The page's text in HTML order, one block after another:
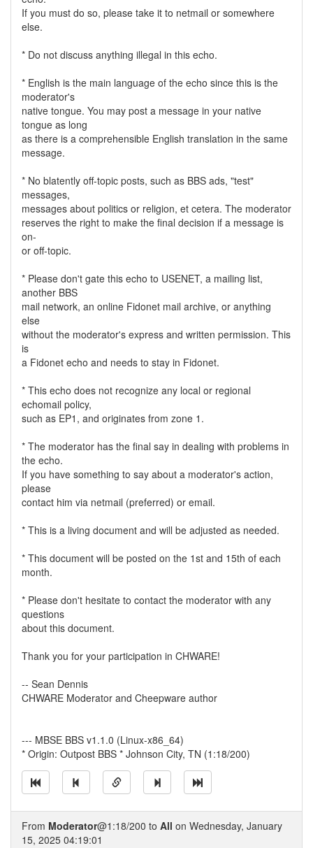
If you must do so, please take it to netmail or somewhere
else.
* Do not discuss anything illegal in this echo.
* English is the main language of the echo since this is the
moderator's
native tongue. You may post a message in your native
tongue as long
as there is a comprehensible English translation in the same
message.
* No blatently off-topic posts, such as BBS ads, "test"
messages,
messages about politics or religion, et cetera. The moderator
reserves the right to make the final decision if a message is
on-
or off-topic.
* Please don't gate this echo to USENET, a mailing list,
another BBS
mail network, an online Fidonet mail archive, or anything
else
without the moderator's express and written permission. This
is
a Fidonet echo and needs to stay in Fidonet.
* This echo does not recognize any local or regional
echomail policy,
such as EP1, and originates from zone 1.
* The moderator has the final say in dealing with problems in
the echo.
If you have something to say about a moderator's action,
please
contact him via netmail (preferred) or email.
* This is a living document and will be adjusted as needed.
* This document will be posted on the 1st and 15th of each
month.
* Please don't hesitate to contact the moderator with any
questions
about this document.
Thank you for your participation in CHWARE!
-- Sean Dennis
CHWARE Moderator and Cheepware author
--- MBSE BBS v1.1.0 (Linux-x86_64)
* Origin: Outpost BBS * Johnson City, TN (1:18/200)
From Moderator@1:18/200 to All on Wednesday, January
15, 2025 04:19:01